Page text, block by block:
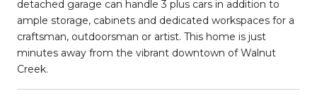
detached garage can handle 3 plus cars in addition to
ample storage, cabinets and dedicated workspaces for a
craftsman, outdoorsman or artist. This home is just
minutes away from the vibrant downtown of Walnut
Creek.